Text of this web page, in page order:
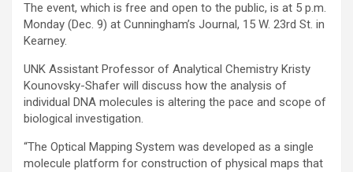
The event, which is free and open to the public, is at 5 p.m.
Monday (Dec. 9) at Cunningham’s Journal, 15 W. 23rd St. in
Kearney.
UNK Assistant Professor of Analytical Chemistry Kristy
Kounovsky-Shafer will discuss how the analysis of
individual DNA molecules is altering the pace and scope of
biological investigation.
“The Optical Mapping System was developed as a single
molecule platform for construction of physical maps that